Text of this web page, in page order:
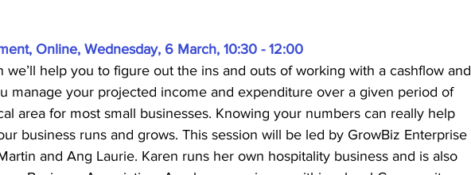
Online, Wednesday, 6 March, 10:30 - 12:00
we’ll help you to figure out the ins and outs of working with a cashflow and
manage your projected income and expenditure over a given period of
area for most small businesses. Knowing your numbers can really help
business runs and grows. This session will be led by GrowBiz Enterprise
and Ang Laurie. Karen runs her own hospitality business and is also